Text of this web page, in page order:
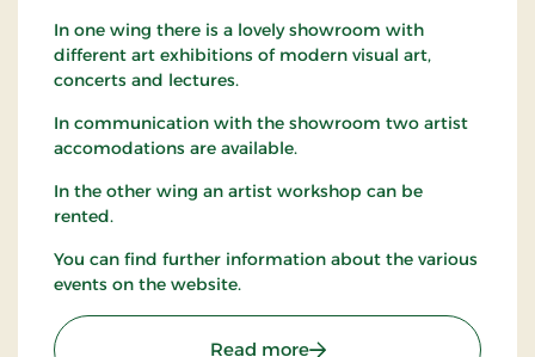
In one wing there is a lovely showroom with
different art exhibitions of modern visual art,
concerts and lectures.
In communication with the showroom two artist
accomodations are available.
In the other wing an artist workshop can be
rented.
You can find further information about the various
events on the website.
Read more: Tranum Strandgård